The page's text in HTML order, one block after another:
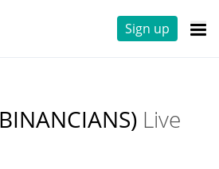
Sign up
Live